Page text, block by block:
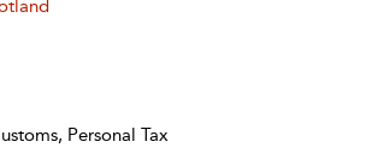
Personal Tax